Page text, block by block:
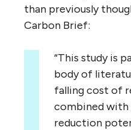
than previously
Carbon Brief:
“This study is
body of
falling cost of
combined
reduction